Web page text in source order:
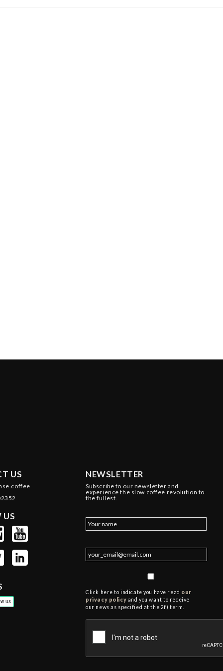
US
US
NEWSLETTER
Subscribe to our newsletter and
experience the slow coffee revolution to
the fullest.
Click here to indicate you have read our
privacy policy and you want to receive
our news as specified at the 2f) term.